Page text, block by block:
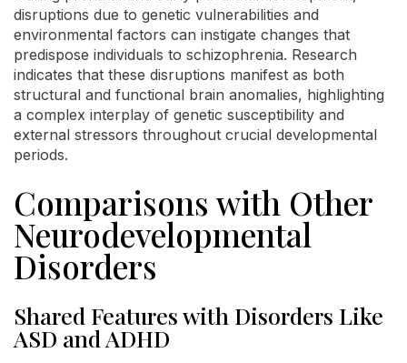
disruptions due to genetic vulnerabilities and
environmental factors can instigate changes that
predispose individuals to schizophrenia. Research
indicates that these disruptions manifest as both
structural and functional brain anomalies, highlighting
a complex interplay of genetic susceptibility and
external stressors throughout crucial developmental
periods.
Comparisons with Other
Neurodevelopmental
Disorders
Shared Features with Disorders Like
ASD and ADHD